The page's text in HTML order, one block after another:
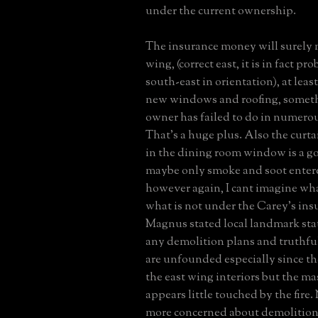
under the current ownership.
The insurance money will surely
wing, (correct east, it is in fact
south-east in orientation), at
new windows and roofing,
owner has failed to do in
That's a huge plus. Also the
in the dining room window is a
maybe only smoke and soot
however again, I cant imagine
what is not under the Carey's
Magnus stated local landmark
any demolition plans and
are unfounded especially since
the east wing interiors but the
appears little touched by the fire.
more concerned about